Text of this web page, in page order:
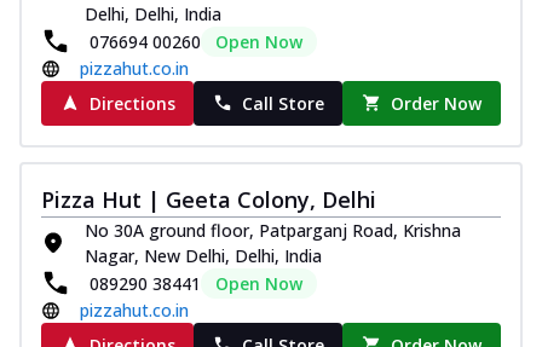
Delhi, Delhi, India
076694 00260
Open Now
pizzahut.co.in
Directions
Call Store Order Now
Pizza Hut | Geeta Colony, Delhi
No 30A ground floor, Patparganj Road, Krishna
Nagar, New Delhi, Delhi, India
089290 38441
Open Now
pizzahut.co.in